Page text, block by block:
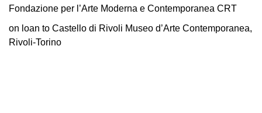
Education
Training
and
Fondazione per l’Arte Moderna e Contemporanea CRT
on loan to Castello di Rivoli Museo d’Arte Contemporanea,
Rivoli-Torino